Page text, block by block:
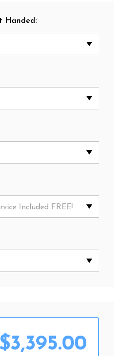
Handed:
$3,395.00